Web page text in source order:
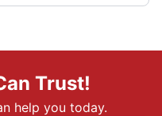
Trust!
help you today.